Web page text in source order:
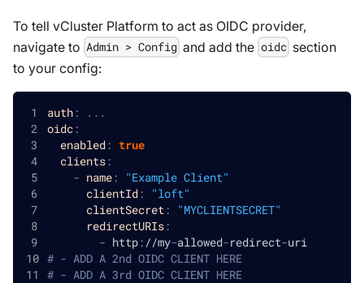
To tell vCluster Platform to act as OIDC provider,
navigate to Admin > Config and add the oidc section
to your config:
auth:
...
oidc:
enabled: true
clients:
- name:
"Example Client"
clientId:
"loft"
clientSecret :
"MYCLIENTSECRET"
redirectURIs:
- http: //my-allowed-redirect-uri
# - ADD A 2nd OIDC CLIENT HERE
# - ADD A 3rd OIDC CLIENT HERE